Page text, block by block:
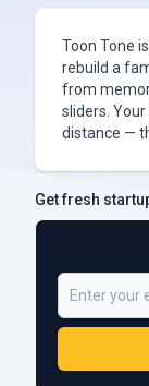
Toon Tone
rebuild a
from
sliders.
distance —
Get fresh